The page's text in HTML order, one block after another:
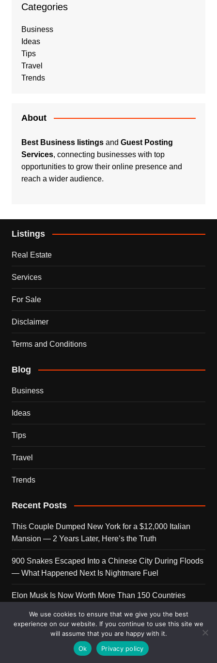
Categories
Business
Ideas
Tips
Travel
Trends
About
Best Business listingsand Guest Posting
Services, connecting businesses with top
opportunities to grow their online presence and
reach a wider audience.
Listings
Real Estate
Services
For Sale
Disclaimer
Terms and Conditions
Blog
Business
Ideas
Tips
Travel
Trends
Recent Posts
This Couple Dumped New York for a $12,000 Italian
Mansion — 2 Years Later, Here’s the Truth
900 Snakes Escaped Into a Chinese City During Floods
— What Happened Next Is Nightmare Fuel
Elon Musk Is Now Worth More Than 150 Countries
A Puppy Survived 5 Days Under Earthquake Rubble —
Her First Reaction to Rescuers Will Destroy You
We use cookies to ensure that we give you the best
experience on our website. If you continue to use this site we
will assume that you are happy with it.
Ok
Privacy policy